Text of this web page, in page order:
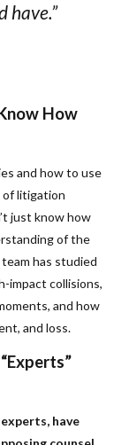
have.”
How
and how to use
of litigation
just know how
of the
has studied
impact collisions,
and how
and loss.
have